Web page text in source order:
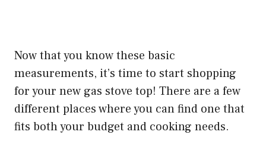
Now that you know these basic
measurements, it’s time to start shopping
for your new gas stove top! There are a few
different places where you can find one that
fits both your budget and cooking needs.